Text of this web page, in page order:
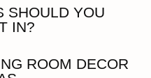
SHOULD YOU
IN?
ROOM DECOR